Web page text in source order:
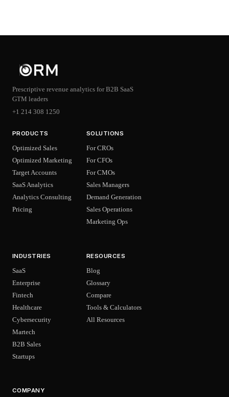
Prescriptive revenue analytics for B2B SaaS
GTM leaders
+1 214 308 1250
PRODUCTS
Optimized Sales
Optimized Marketing
Target Accounts
SaaS Analytics
Analytics Consulting
Pricing
SOLUTIONS
For CROs
For CFOs
For CMOs
Sales Managers
Demand Generation
Sales Operations
Marketing Ops
INDUSTRIES
SaaS
Enterprise
Fintech
Healthcare
Cybersecurity
Martech
B2B Sales
Startups
RESOURCES
Blog
Glossary
Compare
Tools & Calculators
All Resources
COMPANY